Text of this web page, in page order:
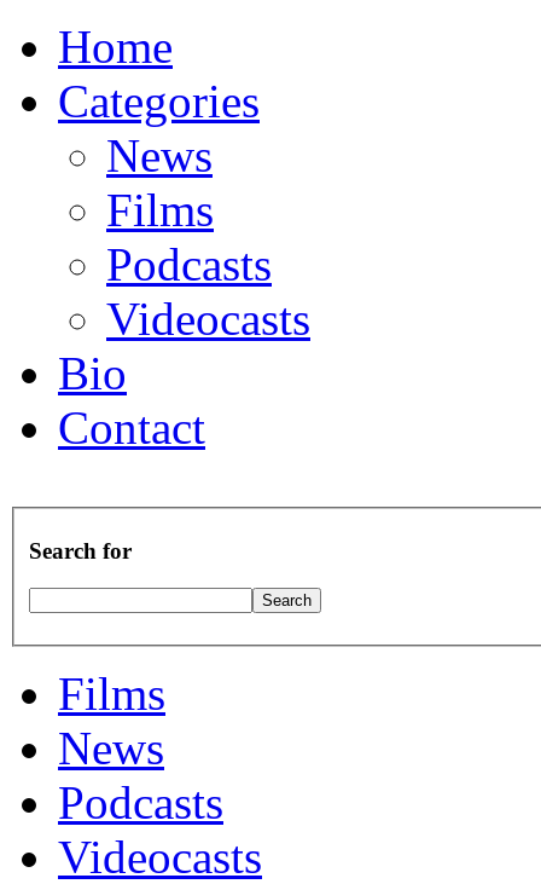
Home
Categories
News
Films
Podcasts
Videocasts
Bio
Contact
Search for
Films
News
Podcasts
Videocasts